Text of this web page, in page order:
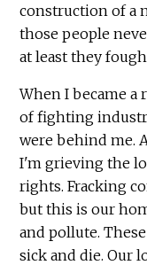
construction of a
those people
at least they
When I became a
of fighting
were behind me.
I'm grieving the
rights. Fracking
but this is our
and pollute.
sick and die. Our